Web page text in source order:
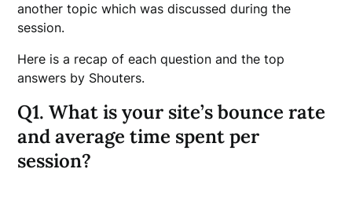
another topic which was discussed during the
session.
Here is a recap of each question and the top
answers by Shouters.
Q1. What is your site’s bounce rate
and average time spent per
session?